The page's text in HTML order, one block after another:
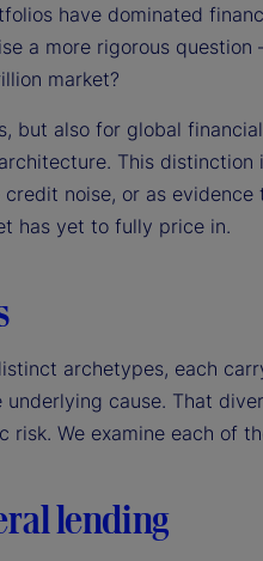
have dominated
a more rigorous
market?
but also for global
This
noise, or as
has yet to fully price in.
archetypes, each
cause. That
We examine each of
lending